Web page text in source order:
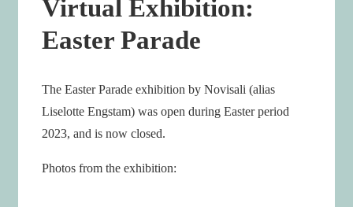
Virtual Exhibition:
Easter Parade
The Easter Parade exhibition by Novisali (alias
Liselotte Engstam) was open during Easter period
2023, and is now closed.
Photos from the exhibition: